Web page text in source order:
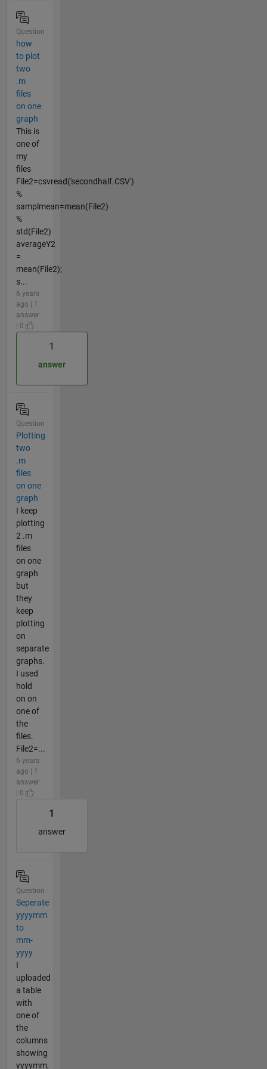
Question
how
to plot
two
.m
files
on one
graph
This is
one of
my
files
File2=csvread('secondhalf.CSV')
%
samplmean=mean(File2)
%
std(File2)
averageY2
=
mean(File2);
s...
6 years
ago | 1
answer
| 0
1
answer
Question
Plotting
two
.m
files
on one
graph
I keep
plotting
2 .m
files
on one
graph
but
they
keep
plotting
on
separate
graphs.
I used
hold
on on
one of
the
files.
File2=...
6 years
ago | 1
answer
| 0
1
answer
Question
Seperate
yyyymm
to
mm-
yyyy
I
uploaded
a table
with
one of
the
columns
showing
yyyymm,